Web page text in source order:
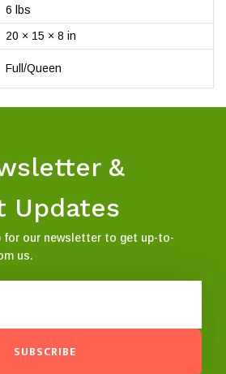
6 lbs
20 × 15 × 8 in
Full/Queen
&
Updates
for our newsletter to get up-to-
us.
SUBSCRIBE